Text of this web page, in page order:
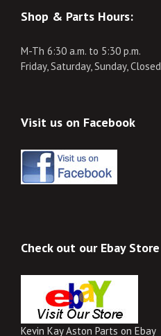
Shop & Parts Hours:
M-Th 6:30 a.m. to 5:30 p.m.
Friday, Saturday, Sunday, Closed
Visit us on Facebook
Check out our Ebay Store
Kevin Kay Aston Parts on Ebay